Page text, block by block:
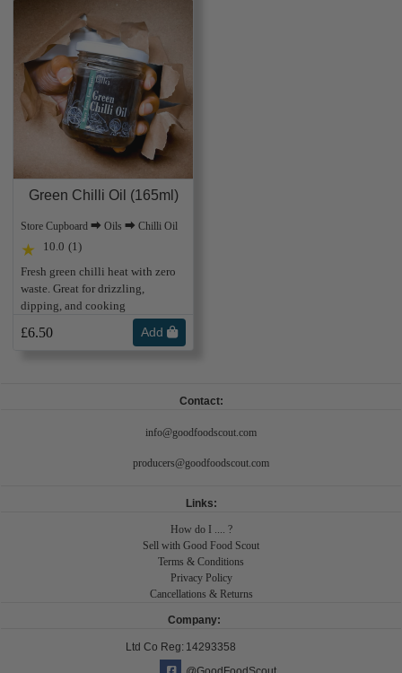
Green Chilli Oil (165ml)
Store Cupboard ⮕ Oils ⮕ Chilli Oil
★ 10.0 (1)
Fresh green chilli heat with zero
waste. Great for drizzling,
dipping, and cooking
£6.50 Add
Contact:
info@goodfoodscout.com
producers@goodfoodscout.com
Links:
How do I .... ?
Sell with Good Food Scout
Terms & Conditions
Privacy Policy
Cancellations & Returns
Company:
Ltd Co Reg: 14293358